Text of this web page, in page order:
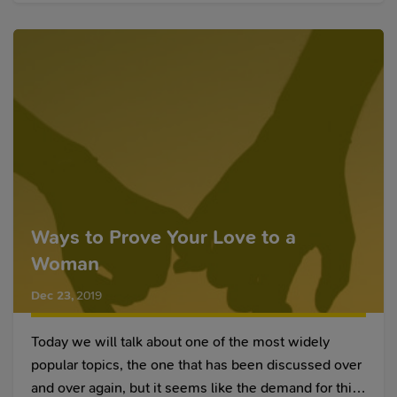
Ways to Prove Your Love to a
Woman
Dec 23,2019
Today we will talk about one of the most widely
popular topics, the one that has been discussed over
and over again, but it seems like the demand for this